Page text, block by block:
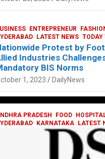
PRADESH FOOD
KARNATAKA
LATEST
TELUGU TODAY
Railway feast at Platform
DailyNews
ENTREPRENEUR
LATEST NEWS TODAY
Protest by
Industries
BIS Norms
1, 2023 DailyNews